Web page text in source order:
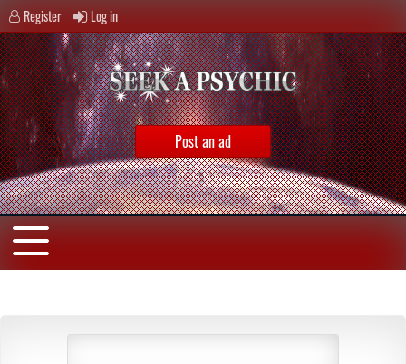
Register Log in
Post an ad